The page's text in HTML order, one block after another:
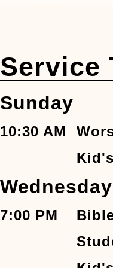
Service
Sunday
10:30 AM
Wednesday
7:00 PM